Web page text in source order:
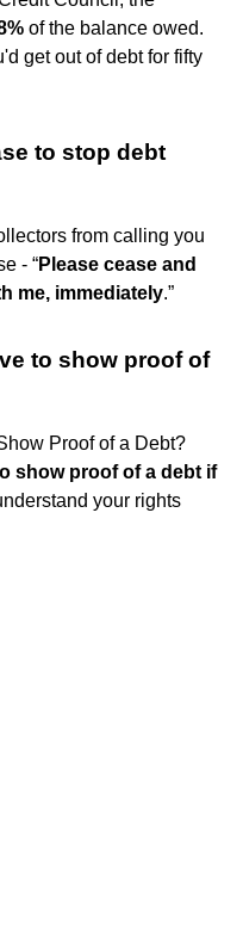
of the balance owed.
get out of debt for fifty
to stop debt
from calling you
- “Please cease and
me, immediately.”
to show proof of
Proof of a Debt?
show proof of a debt if
your rights